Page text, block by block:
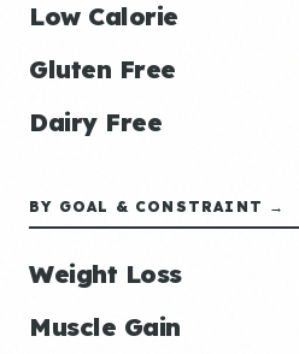
Low Calorie
Gluten Free
Dairy Free
BY GOAL & CONSTRAINT →
Weight Loss
Muscle Gain